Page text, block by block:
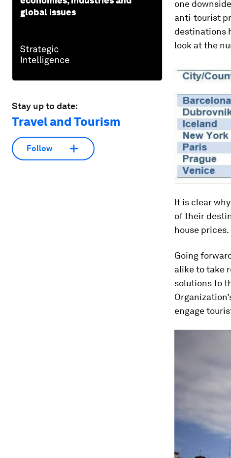
global issues
Stay up to date:
Travel and Tourism
Follow
one
anti-tourist
destinations
look at the
It is clear
of their
house prices.
Going
alike to take
solutions to
engage